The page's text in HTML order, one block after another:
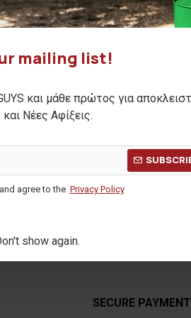
mailing list!
και μάθε πρώτος για
Νέες Αφίξεις.
agree to the Privacy Policy
show again.
SUBMIT
SECURE